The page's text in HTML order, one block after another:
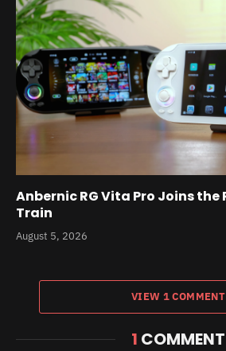
Anbernic RG Vita Pro Joins the
Train
August 5, 2026
VIEW 1 COMMENT
1 COMMENT